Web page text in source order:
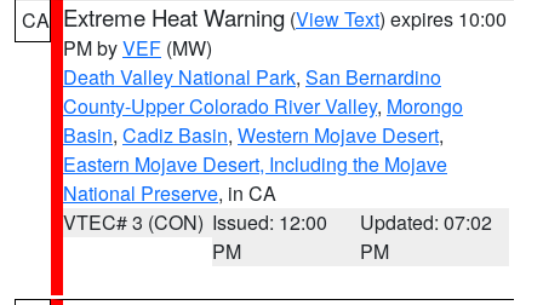
CA Extreme Heat Warning (View Text) expires 10:00
PM byVEF (MW)
Death Valley National Park, San Bernardino
County-Upper Colorado River Valley, Morongo
Basin, Cadiz Basin, Western Mojave Desert,
Eastern Mojave Desert, Including the Mojave
National Preserve, in CA
VTEC# 3 (CON) Issued: 12:00
PM
Updated: 07:02
PM